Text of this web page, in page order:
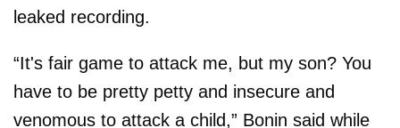
leaked recording.
“It's fair game to attack me, but my son? You
have to be pretty petty and insecure and
venomous to attack a child,” Bonin said while